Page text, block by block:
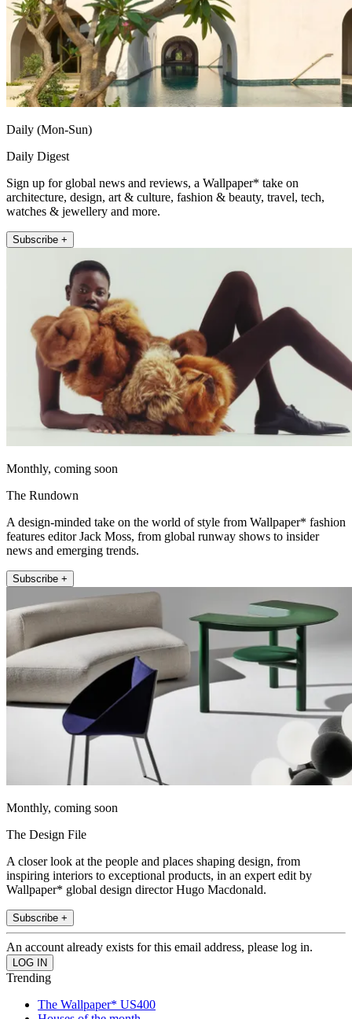
Daily (Mon-Sun)
Daily Digest
Sign up for global news and reviews, a Wallpaper* take on
architecture, design, art & culture, fashion & beauty, travel, tech,
watches & jewellery and more.
Subscribe +
Monthly, coming soon
The Rundown
A design-minded take on the world of style from Wallpaper* fashion
features editor Jack Moss, from global runway shows to insider
news and emerging trends.
Subscribe +
Monthly, coming soon
The Design File
A closer look at the people and places shaping design, from
inspiring interiors to exceptional products, in an expert edit by
Wallpaper* global design director Hugo Macdonald.
Subscribe +
An account already exists for this email address, please log in.
Trending
The Wallpaper* US400